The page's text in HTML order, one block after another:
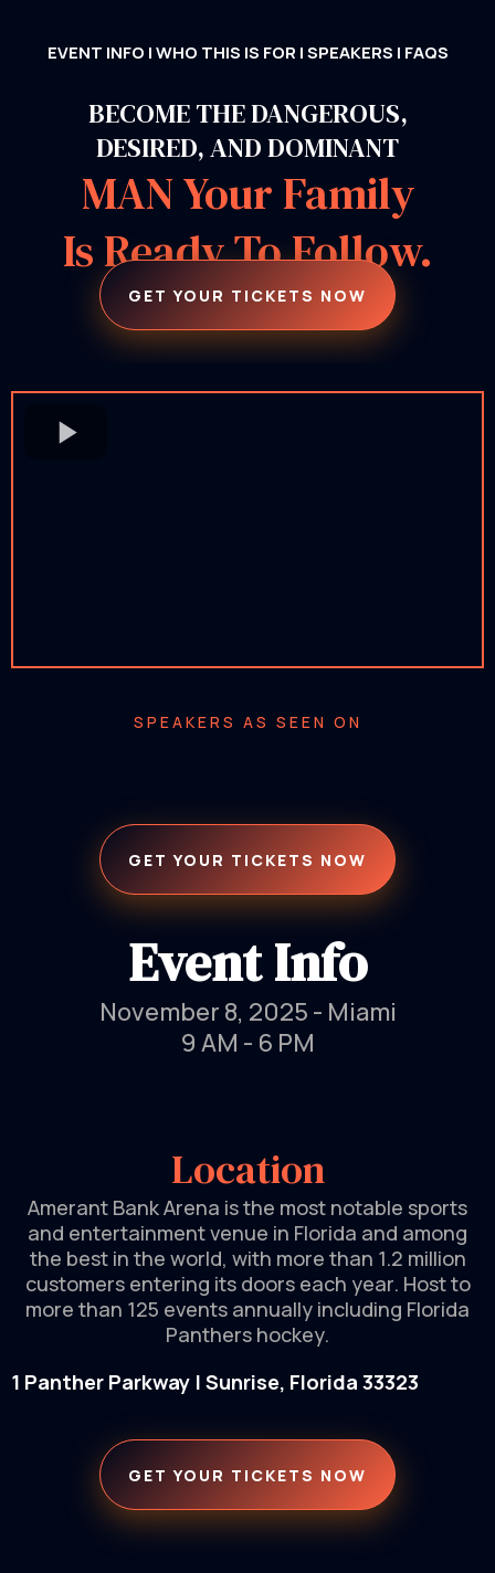
EVENT INFO |WHO THIS IS FOR |SPEAKERS | FAQS
BECOME THE DANGEROUS,
DESIRED, AND DOMINANT
MAN Your Family
Is Ready To Follow.
GET YOUR TICKETS NOW
SPEAKERS AS SEEN ON
GET YOUR TICKETS NOW
Event Info
November 8, 2025 - Miami
9 AM - 6 PM
Location
Amerant Bank Arena is the most notable sports
and entertainment venue in Florida and among
the best in the world, with more than 1.2 million
customers entering its doors each year. Host to
more than 125 events annually including Florida
Panthers hockey.
1 Panther Parkway | Sunrise, Florida 33323
GET YOUR TICKETS NOW